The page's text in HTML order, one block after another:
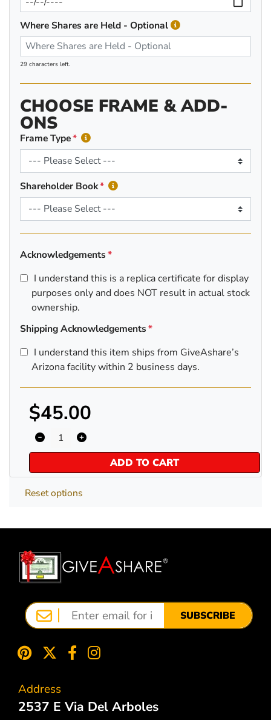
Where Shares are Held - Optional
29 characters left.
CHOOSE FRAME & ADD-
ONS
Frame Type
Shareholder Book
Acknowledgements
I understand this is a replica certificate for display
purposes only and does NOT result in actual stock
ownership.
Shipping Acknowledgements
I understand this item ships from GiveAshare’s
Arizona facility within 2 business days.
$45.00
ADD TO CART
Reset options
SUBSCRIBE
Address
2537 E Via Del Arboles